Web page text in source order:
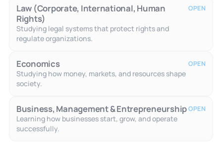
Law (Corporate, International, Human
Rights)
Studying legal systems that protect rights and
regulate organizations.
OPEN
Economics
Studying how money, markets, and resources shape
society.
OPEN
Business, Management & Entrepreneurship
Learning how businesses start, grow, and operate
successfully.
OPEN